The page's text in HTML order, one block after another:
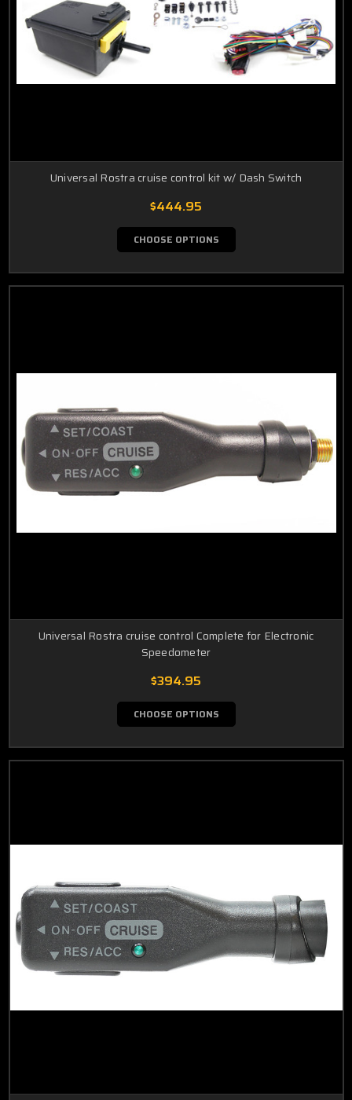
Universal Rostra cruise control kit w/ Dash Switch
$444.95
CHOOSE OPTIONS
Universal Rostra cruise control Complete for Electronic
Speedometer
$394.95
CHOOSE OPTIONS